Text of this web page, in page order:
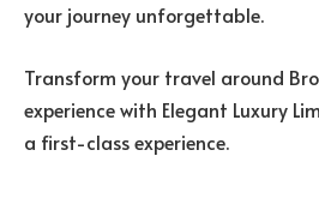
your journey unforgettable.
Transform your travel around
experience with Elegant Luxury
a first-class experience.